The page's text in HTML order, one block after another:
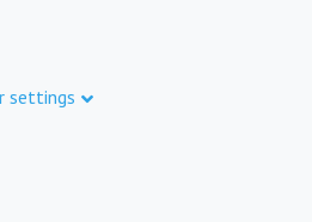
settings